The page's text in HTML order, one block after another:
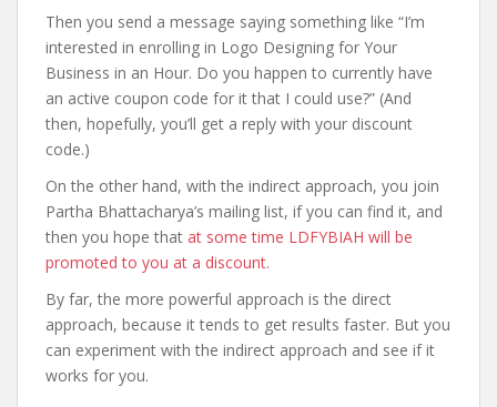
Then you send a message saying something like “I’m
interested in enrolling in Logo Designing for Your
Business in an Hour. Do you happen to currently have
an active coupon code for it that I could use?” (And
then, hopefully, you’ll get a reply with your discount
code.)
On the other hand, with the indirect approach, you join
Partha Bhattacharya’s mailing list, if you can find it, and
then you hope that at some time LDFYBIAH will be
promoted to you at a discount.
By far, the more powerful approach is the direct
approach, because it tends to get results faster. But you
can experiment with the indirect approach and see if it
works for you.